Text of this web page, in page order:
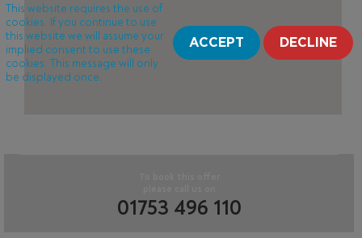
01753 496 110
This website requires the use of
cookies. If you continue to use
this website we will assume your
implied consent to use these
cookies. This message will only
be displayed once.
ACCEPT DECLINE